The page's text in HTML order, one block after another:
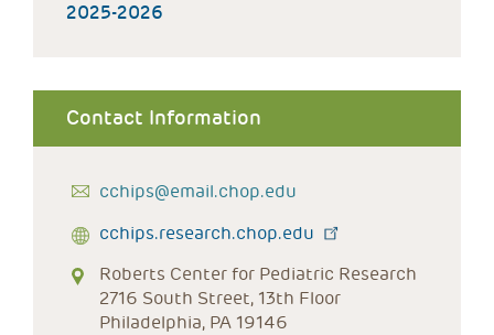
2025-2026
Contact Information
cchips@email.chop.edu
cchips.research.chop.edu
Roberts Center for Pediatric Research
2716 South Street, 13th Floor
Philadelphia, PA 19146